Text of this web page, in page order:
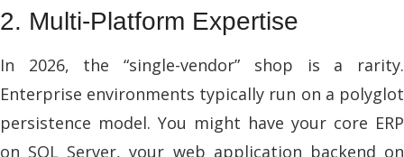
2. Multi-Platform Expertise
In 2026, the “single-vendor” shop is a rarity.
Enterprise environments typically run on a polyglot
persistence model. You might have your core ERP
on SQL Server, your web application backend on